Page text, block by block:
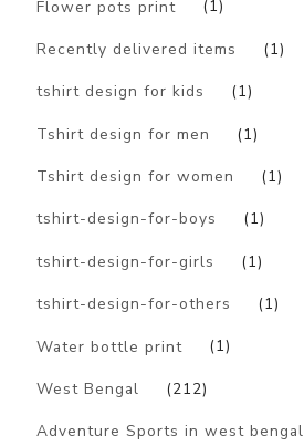
Flower pots print (1)
Recently delivered items (1)
tshirt design for kids (1)
Tshirt design for men (1)
Tshirt design for women (1)
tshirt-design-for-boys (1)
tshirt-design-for-girls (1)
tshirt-design-for-others (1)
Water bottle print (1)
West Bengal (212)
Adventure Sports in west bengal